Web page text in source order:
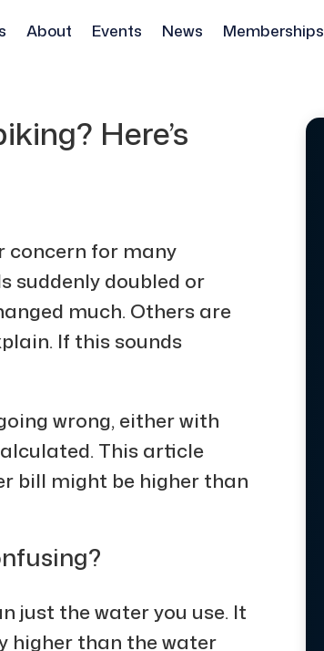
About Events News Memberships
Here’s
concern for many
suddenly doubled or
much. Others are
If this sounds
wrong, either with
This article
bill might be higher than
just the water you use. It
higher than the water